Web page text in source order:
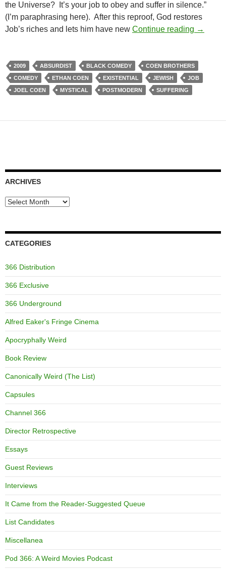
the Universe? It’s your job to obey and suffer in silence.”
(I’m paraphrasing here). After this reproof, God restores
Job’s riches and lets him have new Continue reading →
2009 ABSURDIST BLACK COMEDY
COEN BROTHERS
COMEDY
ETHAN COEN EXISTENTIAL JEWISH
JOB
JOEL COEN
MYSTICAL POSTMODERN SUFFERING
ARCHIVES
Archives
CATEGORIES
366 Distribution
366 Exclusive
366 Underground
Alfred Eaker's Fringe Cinema
Apocryphally Weird
Book Review
Canonically Weird (The List)
Capsules
Channel 366
Director Retrospective
Essays
Guest Reviews
Interviews
It Came from the Reader-Suggested Queue
List Candidates
Miscellanea
Pod 366: A Weird Movies Podcast